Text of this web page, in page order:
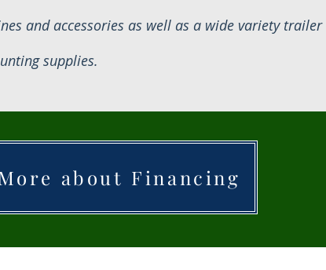
and accessories as well as a wide variety trailer
supplies.
about Financing